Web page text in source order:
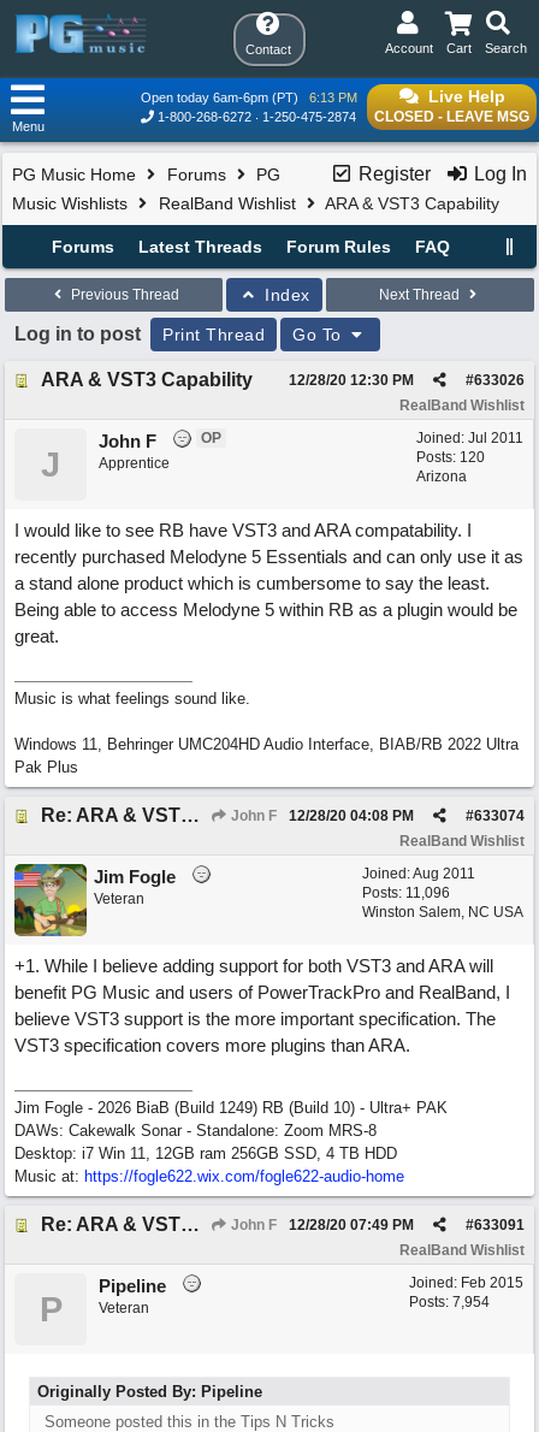
Contact Search
Cart
Account
Live Help
CLOSED - LEAVE MSG
Open today 6am-6pm (PT)
6:13 PM
1-800-268-6272
1-250-475-2874
Menu
Register Log In
PG Music Home Forums
PG
Music Wishlists
RealBand Wishlist ARA & VST3 Capability
Forums Latest Threads Forum Rules FAQ
Previous Thread Index Next Thread
Log in to post Print Thread Go To
ARA & VST3 Capability #633026
12/28/20 12:30 PM
RealBand Wishlist
Joined: Jul 2011
Posts: 120
Arizona
J
John F
OP
Apprentice
I would like to see RB have VST3 and ARA compatability. I
recently purchased Melodyne 5 Essentials and can only use it as
a stand alone product which is cumbersome to say the least.
Being able to access Melodyne 5 within RB as a plugin would be
great.
Music is what feelings sound like.
Windows 11, Behringer UMC204HD Audio Interface, BIAB/RB 2022 Ultra
Pak Plus
Re: ARA & VST3 Capability John F #633074
12/28/20 04:08 PM
RealBand Wishlist
Joined:Aug 2011
Posts: 11,096
Winston Salem, NC USA
Jim Fogle
Veteran
+1. While I believe adding support for both VST3 and ARA will
benefit PG Music and users of PowerTrackPro and RealBand, I
believe VST3 support is the more important specification. The
VST3 specification covers more plugins than ARA.
Jim Fogle - 2026 BiaB (Build 1249) RB (Build 10) - Ultra+ PAK
DAWs: Cakewalk Sonar - Standalone: Zoom MRS-8
Desktop: i7 Win 11, 12GB ram 256GB SSD, 4 TB HDD
Music at: https://fogle622.wix.com/fogle622-audio-home
Re: ARA & VST3 Capability John F #633091
12/28/20 07:49 PM
RealBand Wishlist
Joined: Feb 2015
Posts: 7,954
P
Pipeline
Veteran
Originally Posted By: Pipeline
Someone posted this in the Tips N Tricks